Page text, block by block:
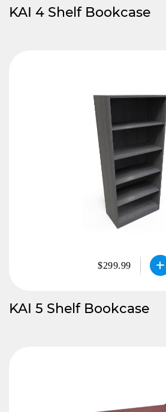
KAI 4 Shelf Bookcase
$299.99
KAI 5 Shelf Bookcase